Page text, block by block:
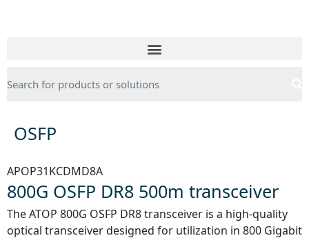
OSFP
APOP31KCDMD8A
800G OSFP DR8 500m transceiver
The ATOP 800G OSFP DR8 transceiver is a high-quality
optical transceiver designed for utilization in 800 Gigabit